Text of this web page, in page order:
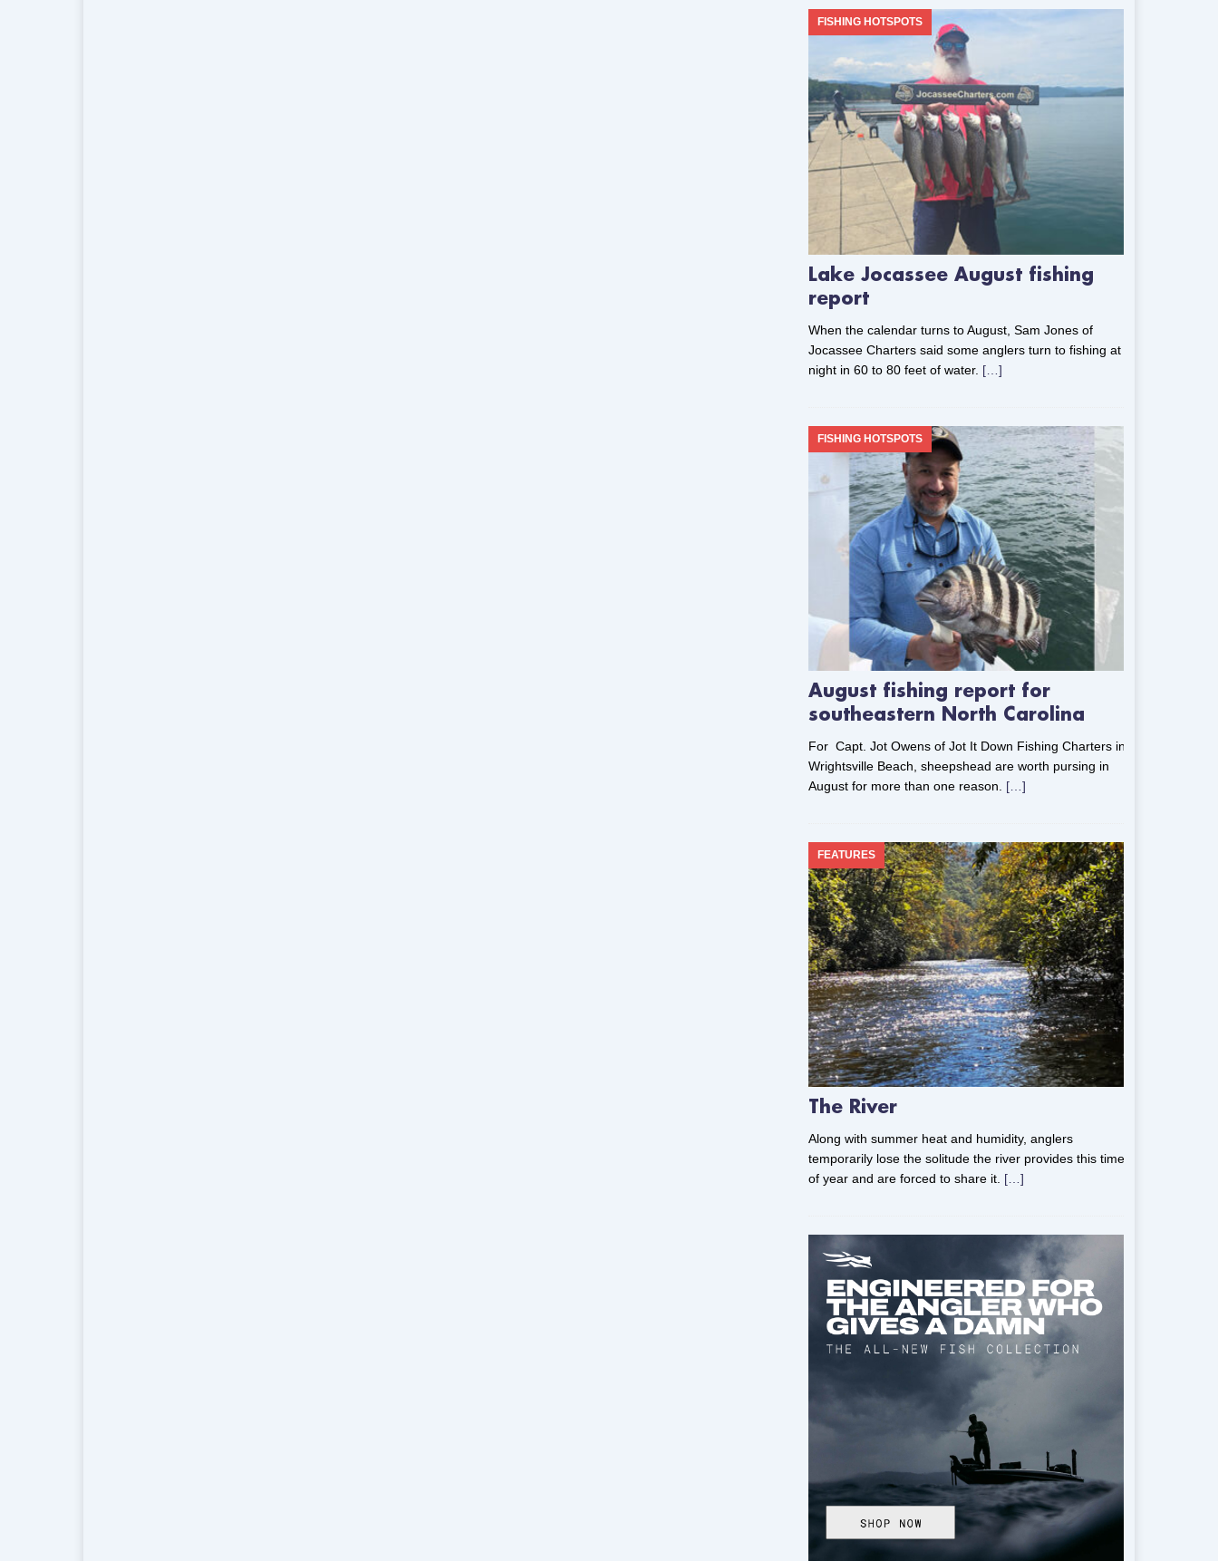
Lake Jocassee August fishing
report
FISHING HOTSPOTS
When the calendar turns to August, Sam Jones of
Jocassee Charters said some anglers turn to fishing at
night in 60 to 80 feet of water. […]
August fishing report for
southeastern North Carolina
FISHING HOTSPOTS
For Capt. Jot Owens of Jot It Down Fishing Charters in
Wrightsville Beach, sheepshead are worth pursing in
August for more than one reason. […]
The River
FEATURES
Along with summer heat and humidity, anglers
temporarily lose the solitude the river provides this time
of year and are forced to share it. […]